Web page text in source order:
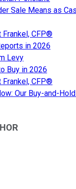
Sale Means as
Frankel, CFP®
in 2026
Levy
Buy in 2026
Frankel, CFP®
Our Buy-and-